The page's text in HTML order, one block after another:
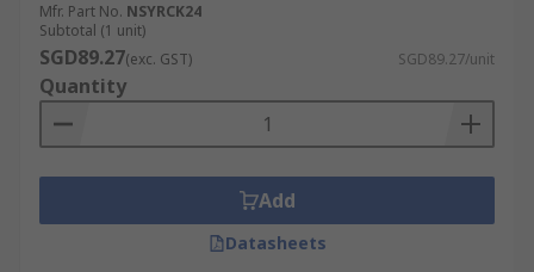
Mfr. Part No. NSYRCK24
Subtotal (1 unit)
SGD89.27(exc. GST) SGD89.27/unit
Quantity
Add
Datasheets